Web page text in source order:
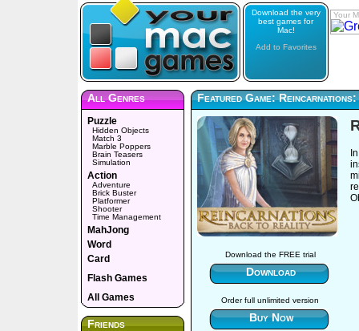
Download the very
best games for
Mac!
Add to Favorites
Your
All Genres
Puzzle
Hidden Objects
Match 3
Marble Poppers
Brain Teasers
Simulation
Action
Adventure
Brick Buster
Platformer
Shooter
Time Management
MahJong
Word
Card
Flash Games
All Games
Friends
Featured Game:
Download the FREE trial
Download
Order full unlimited version
Buy Now